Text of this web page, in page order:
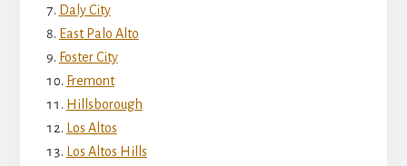
Daly City
East Palo Alto
Foster City
Fremont
Hillsborough
Los Altos
Los Altos Hills